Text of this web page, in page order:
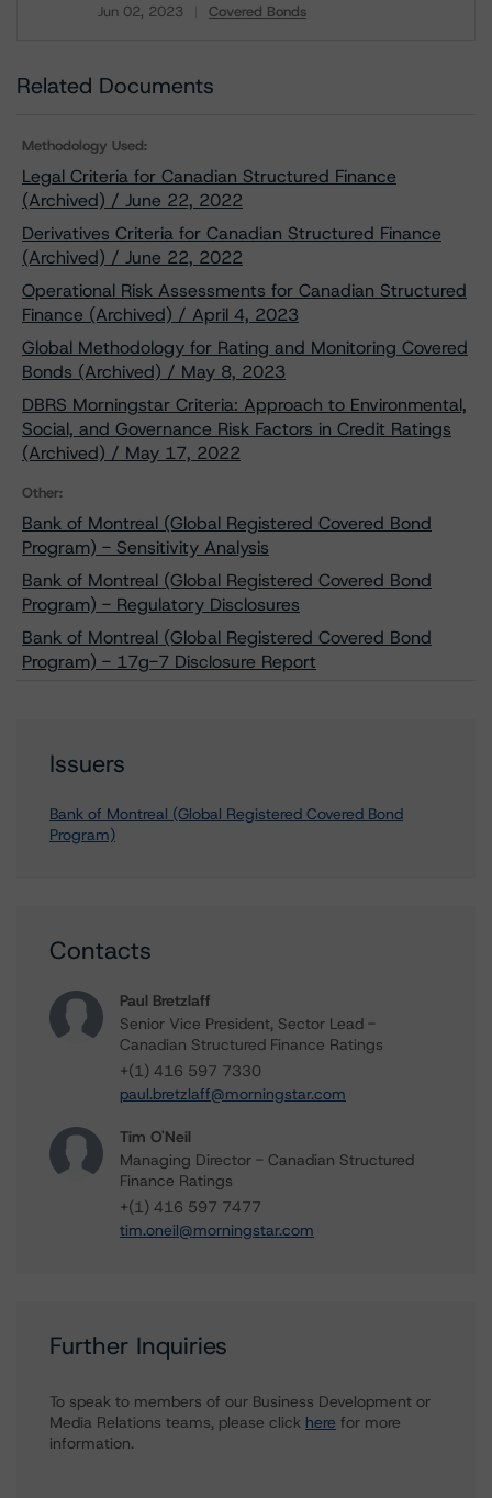
Jun 02, 2023 Covered Bonds
Related Documents
Methodology Used:
Legal Criteria for Canadian Structured Finance
(Archived) / June 22, 2022
Derivatives Criteria for Canadian Structured Finance
(Archived) / June 22, 2022
Operational Risk Assessments for Canadian Structured
Finance (Archived) / April 4, 2023
Global Methodology for Rating and Monitoring Covered
Bonds (Archived) / May 8, 2023
DBRS Morningstar Criteria: Approach to Environmental,
Social, and Governance Risk Factors in Credit Ratings
(Archived) / May 17, 2022
Other:
Bank of Montreal (Global Registered Covered Bond
Program) - Sensitivity Analysis
Bank of Montreal (Global Registered Covered Bond
Program) - Regulatory Disclosures
Bank of Montreal (Global Registered Covered Bond
Program) - 17g-7 Disclosure Report
Issuers
Bank of Montreal (Global Registered Covered Bond
Program)
Contacts
Paul Bretzlaff
Senior Vice President, Sector Lead -
Canadian Structured Finance Ratings
+(1) 416 597 7330
paul.bretzlaff@morningstar.com
Tim O'Neil
Managing Director - Canadian Structured
Finance Ratings
+(1) 416 597 7477
tim.oneil@morningstar.com
Further Inquiries
To speak to members of our Business Development or
Media Relations teams, please click here for more
information.